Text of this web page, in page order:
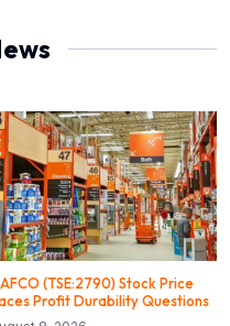
(TSE:2790) Stock Price
Profit Durability Questions